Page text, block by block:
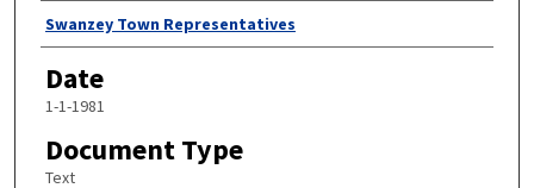
Author
Swanzey Town Representatives
Date
1-1-1981
Document Type
Text